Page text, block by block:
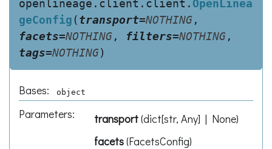
openlineage.client.client. OpenLinea
geConfig(transport=NOTHING,
facets=NOTHING, filters=NOTHING,
tags=NOTHING)
Bases: object
Parameters: transport(dict[str, Any] | None)
facets(FacetsConfig)